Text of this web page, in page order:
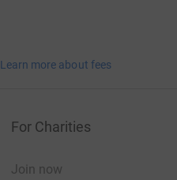
Learn more about fees
For Charities
Join now